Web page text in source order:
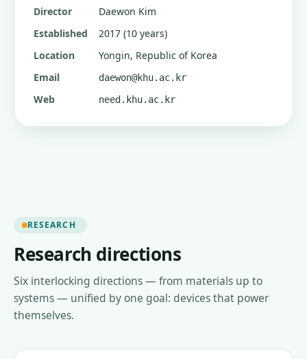
Director
Daewon Kim
Established
2017 (10 years)
Location
Yongin, Republic of Korea
Email
daewon@khu.ac.kr
Web need.khu.ac.kr
RESEARCH
Research directions
Six interlocking directions — from materials up to
systems — unified by one goal: devices that power
themselves.